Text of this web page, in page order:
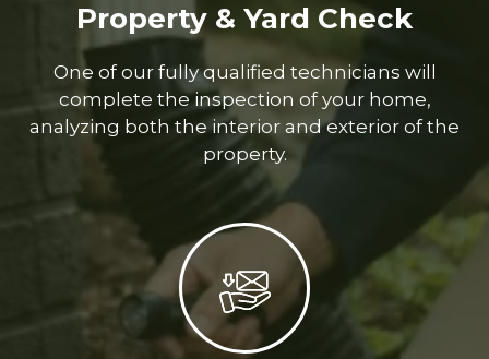
Property & Yard Check
One of our fully qualified technicians will
complete the inspection of your home,
analyzing both the interior and exterior of the
property.